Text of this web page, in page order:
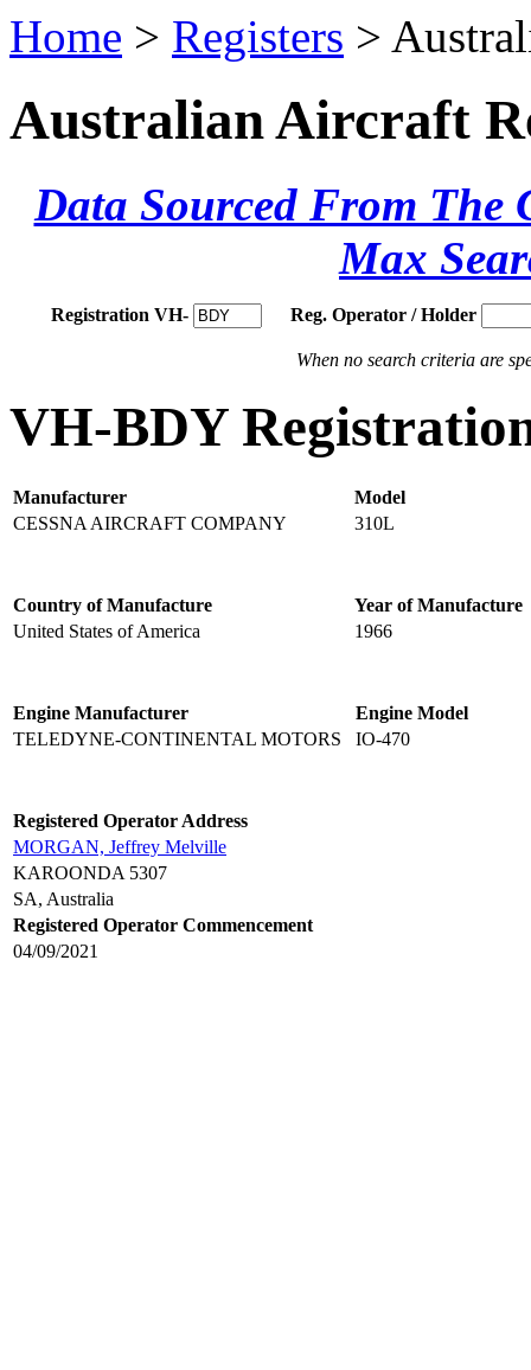
Home > Registers >
Australian Aircraft
Data Sourced From The
Max
Registration VH- Reg. Operator / Holder
When no search criteria are
VH-BDY
Manufacturer
Model
CESSNA AIRCRAFT COMPANY
310L
Country of Manufacture
Year of Manufacture
United States of America
1966
Engine Manufacturer
Engine Model
TELEDYNE-CONTINENTAL MOTORS
IO-470
Registered Operator Address
MORGAN, Jeffrey Melville
KAROONDA 5307
SA, Australia
Registered Operator Commencement
04/09/2021